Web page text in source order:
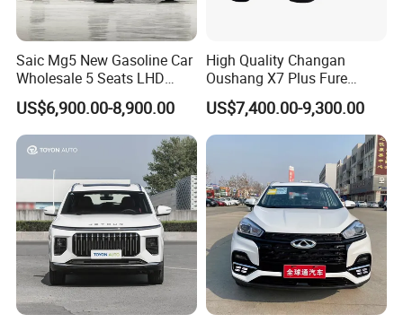
Saic Mg5 New Gasoline Car
Wholesale 5 Seats LHD
Sedan
US$6,900.00-8,900.00
High Quality Changan
Oushang X7 Plus Fure
Gasoline SUV
US$7,400.00-9,300.00